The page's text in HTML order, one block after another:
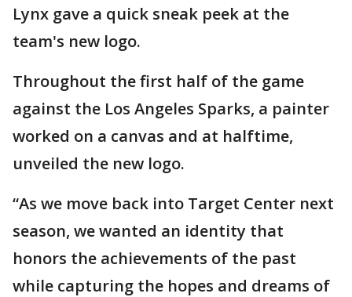
Lynx gave a quick sneak peek at the
team's new logo.
Throughout the first half of the game
against the Los Angeles Sparks, a painter
worked on a canvas and at halftime,
unveiled the new logo.
“As we move back into Target Center next
season, we wanted an identity that
honors the achievements of the past
while capturing the hopes and dreams of